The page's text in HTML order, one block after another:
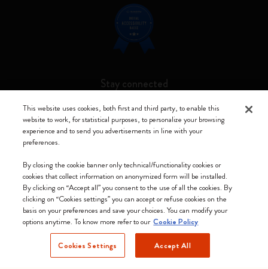
Stay connected
We accept
Moleskine ® is a registered trademark of Moleskine Srl a socio unico
Moleskine srl a socio unico - Via Bergognone, 34 – 20144 Milano -
Italia - P. IVA / CCIAA n. 07234480965 - REA MI 1945400 - Cap.
Soc. €2.181.513,42
This website uses cookies, both first and third party, to enable this
website to work, for statistical purposes, to personalize your browsing
experience and to send you advertisements in line with your
preferences.
By closing the cookie banner only technical/functionality cookies or
cookies that collect information on anonymized form will be installed.
By clicking on “Accept all” you consent to the use of all the cookies. By
clicking on “Cookies settings” you can accept or refuse cookies on the
basis on your preferences and save your choices. You can modify your
options anytime. To know more refer to our Cookie Policy
Cookies Settings Accept All